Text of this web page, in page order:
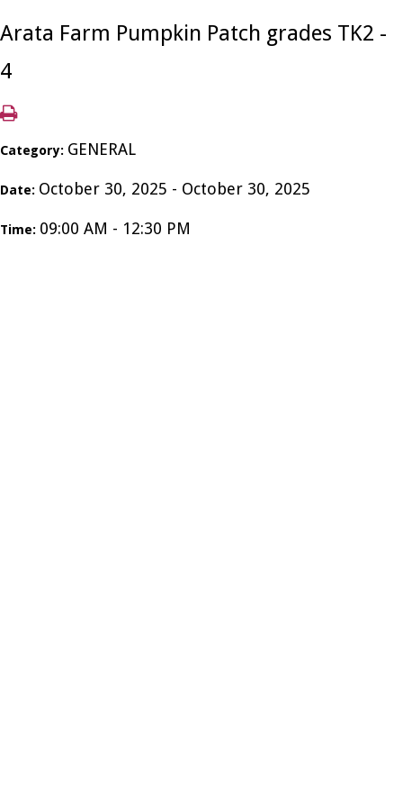
Arata Farm Pumpkin Patch grades TK2 -
4
Category: GENERAL
Date: October 30, 2025 - October 30, 2025
Time: 09:00 AM - 12:30 PM